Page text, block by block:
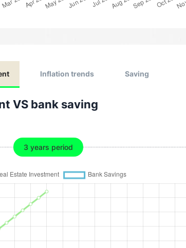
Inflation trends Saving
VS bank saving
3 years period